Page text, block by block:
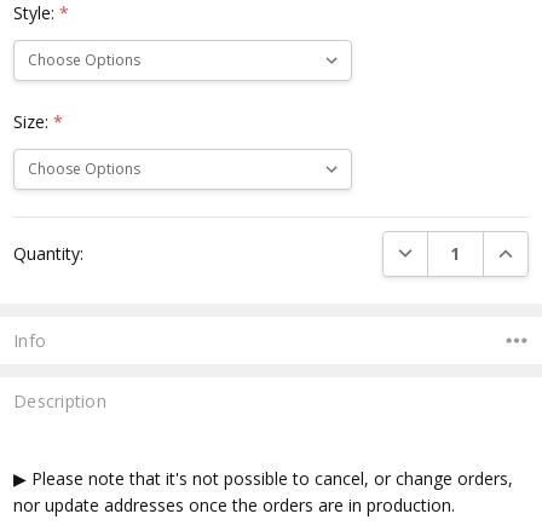
Style:*
Size:*
Stock:
Quantity: DECREASE
Info
Description
▶ Please note that it's not possible to cancel, or change orders,
nor update addresses once the orders are in production.